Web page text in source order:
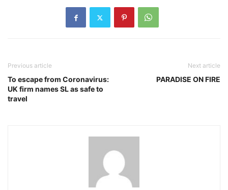
Previous article
To escape from Coronavirus:
UK firm names SL as safe to
travel
Next article
PARADISE ON FIRE